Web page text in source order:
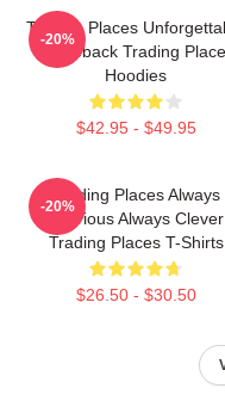
Trading Places
Comeback Trading
Hoodies
$42.95 - $49.95
-20%
Trading Places Always
Hilarious Always Clever
Trading Places T-Shirts
$26.50 - $30.50
-20%